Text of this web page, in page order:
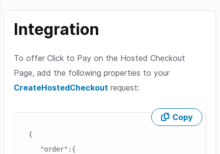
Integration
To offer Click to Pay on the Hosted Checkout
Page, add the following properties to your
CreateHostedCheckout request:
Copy
{
   "order":{